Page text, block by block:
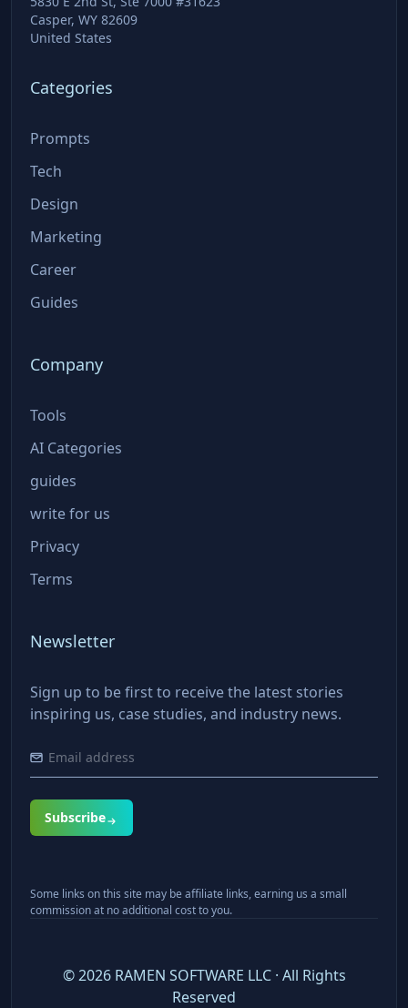
Casper, WY 82609
United States
Categories
Prompts
Tech
Design
Marketing
Career
Guides
Company
Tools
AI Categories
guides
write for us
Privacy
Terms
Newsletter
Sign up to be first to receive the latest stories
inspiring us, case studies, and industry news.
Subscribe
Some links on this site may be affiliate links, earning us a small
commission at no additional cost to you.
©2026RAMEN SOFTWARE LLC · All Rights
Reserved